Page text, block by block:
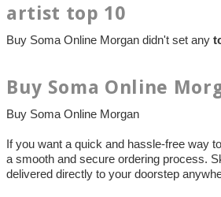
artist top 10
Buy Soma Online Morgan didn't set any
Buy Soma Online
Buy Soma Online Morgan
If you want a quick and hassle-free way
a smooth and secure ordering process.
delivered directly to your doorstep